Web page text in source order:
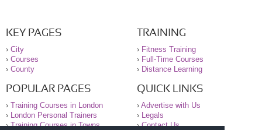
KEY PAGES
› City
› Courses
› County
TRAINING
› Fitness Training
› Full-Time Courses
› Distance Learning
POPULAR PAGES
› Training Courses in London
›
London Personal Trainers
›Training Courses in Towns
QUICK LINKS
› Advertise with Us
›
Legals
›Contact Us